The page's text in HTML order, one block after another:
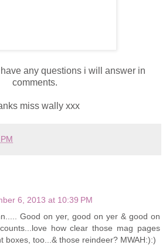
any questions i will answer in
comments.
miss wally xxx
6, 2013 at 10:39 PM
Good on yer, good on yer & good on
how clear those mag pages
boxes, too...& those reindeer? MWAH:):)